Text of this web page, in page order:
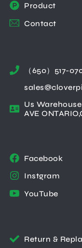
Product
Contact
（650）517-
Us Warehouse
AVE
Facebook
Instgram
YouTube
Return &